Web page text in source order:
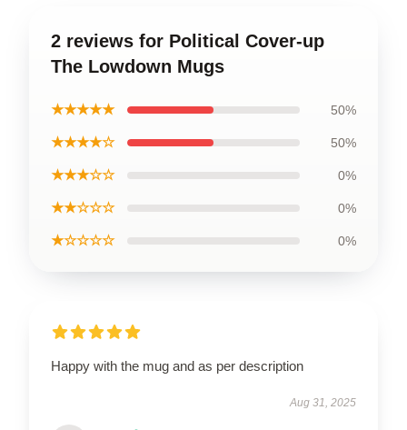
2 reviews for Political Cover-up
The Lowdown Mugs
★★★★★ 50%
★★★★☆ 50%
★★★☆☆ 0%
★★☆☆☆ 0%
★☆☆☆☆ 0%
Happy with the mug and as per description
Aug 31, 2025